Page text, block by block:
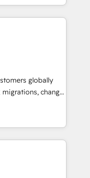
Hire a
onboarding-
onboard your
AI-powered
week one, in
your business,
from any legacy
➤
to run your
and service wired
ups, feature
globally
change
and creative
and